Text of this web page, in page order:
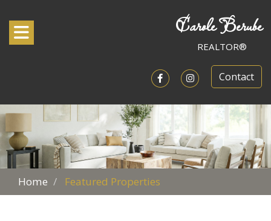
Toggle navigation Carole Berube
REALTOR®
Open in Facebook
Open in Instagram
Contact
Home Featured Properties